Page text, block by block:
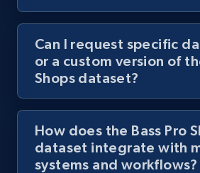
Can I request specific
or a custom version of
Shops dataset?
How does the Bass Pro
dataset integrate with
systems and workflows?